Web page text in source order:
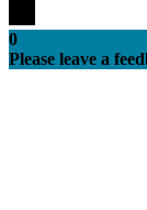
0
Please leave a